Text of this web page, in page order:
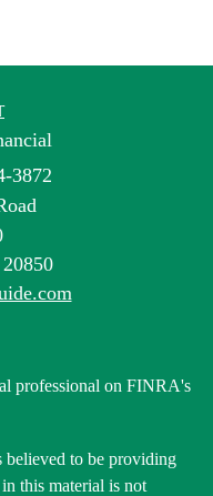
3872
20850
professional on FINRA's
believed to be providing
this material is not